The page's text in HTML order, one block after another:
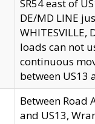
SR54 east of
DE/MD LINE
WHITESVILLE,
loads can not
continuous
between US13
Between Road
and US13,